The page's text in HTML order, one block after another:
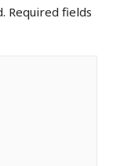
Required fields